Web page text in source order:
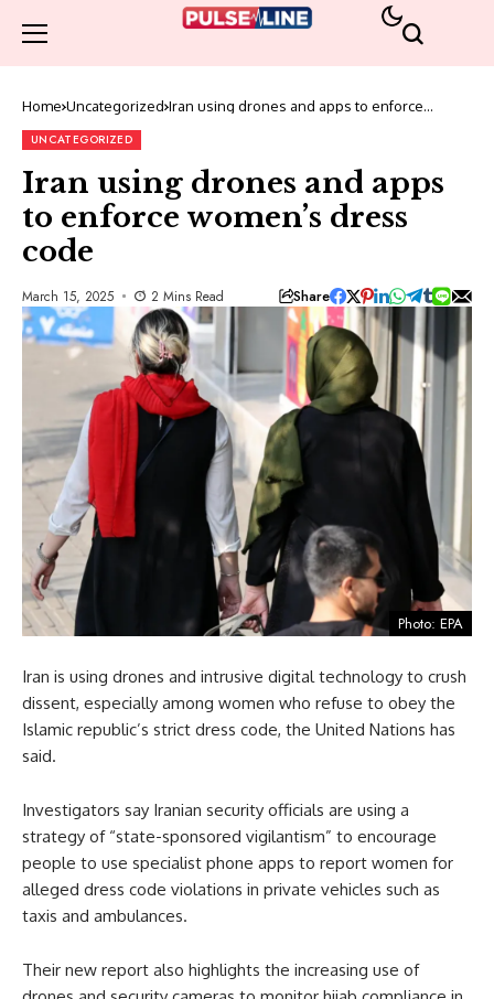
Home Uncategorized Iran using drones and apps to enforce
UNCATEGORIZED
Iran using drones and apps
to enforce women’s dress
code
March 15, 2025 2 Mins Read Share
Photo: EPA
Iran is using drones and intrusive digital technology to crush
dissent, especially among women who refuse to obey the
Islamic republic’s strict dress code, the United Nations has
said.
Investigators say Iranian security officials are using a
strategy of “state-sponsored vigilantism” to encourage
people to use specialist phone apps to report women for
alleged dress code violations in private vehicles such as
taxis and ambulances.
Their new report also highlights the increasing use of